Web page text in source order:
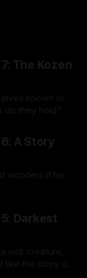
The Kozen
known to
do they hold?
A Story
wonders if his
Darkest
sick creature,
the story of